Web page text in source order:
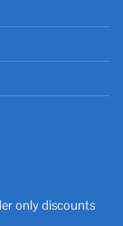
only discounts